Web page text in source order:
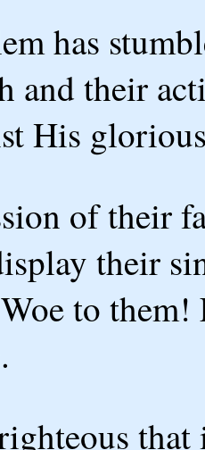
has
and their
His
of their
their
to